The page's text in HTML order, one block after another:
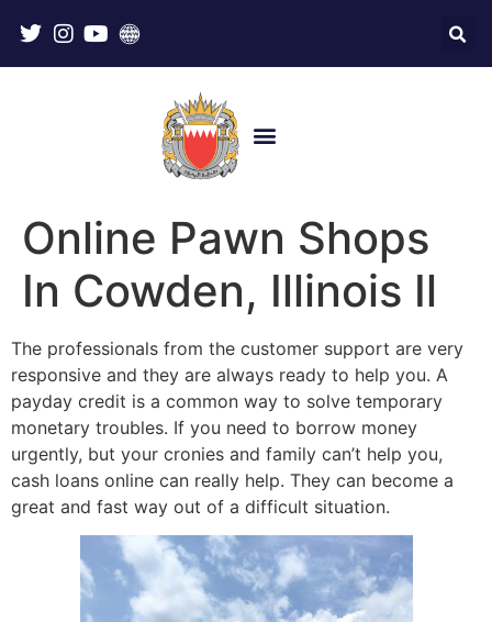
Online Pawn Shops
In Cowden, Illinois Il
The professionals from the customer support are very
responsive and they are always ready to help you. A
payday credit is a common way to solve temporary
monetary troubles. If you need to borrow money
urgently, but your cronies and family can’t help you,
cash loans online can really help. They can become a
great and fast way out of a difficult situation.